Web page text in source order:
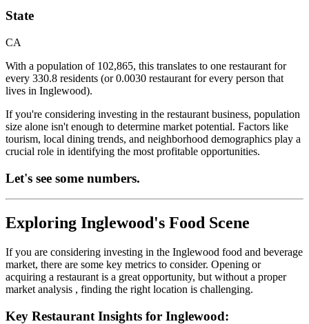
State
CA
With a population of 102,865, this translates to one restaurant for
every 330.8 residents (or0.0030 restaurant for every person that
lives in Inglewood).
If you're considering investing in the restaurant business, population
size alone isn't enough to determine market potential. Factors like
tourism, local dining trends, and neighborhood demographics play a
crucial role in identifying the most profitable opportunities.
Let's see some numbers.
Exploring Inglewood's Food Scene
If you are considering investing in the Inglewood food and beverage
market, there are some key metrics to consider. Opening or
acquiring a restaurant is a great opportunity, but without a proper
market analysis , finding the right location is challenging.
Key Restaurant Insights for Inglewood: